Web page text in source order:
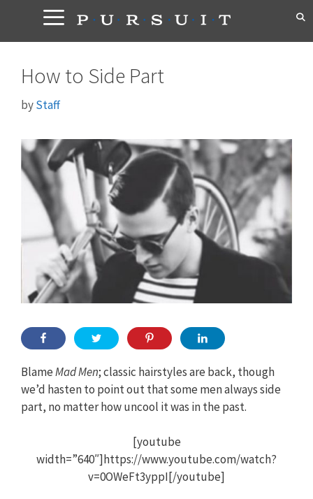
content
How to Side Part
byStaff
BlameMad Men; classic hairstyles are back, though
we’d hasten to point out that some men always side
part, no matter how uncool it was in the past.
[youtube
width=”640″]https://www.youtube.com/watch?
v=0OWeFt3yppI[/youtube]